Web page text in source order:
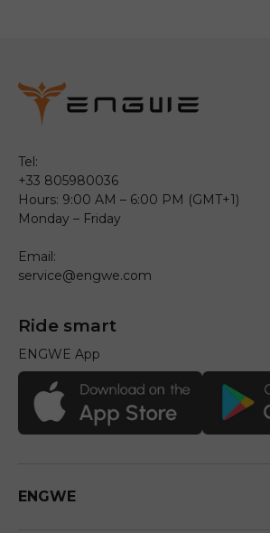
Tel:
+33 805980036
Hours: 9:00 AM – 6:00 PM (GMT+1)
Monday – Friday
Email:
service@engwe.com
Ride smart
ENGWE App
ENGWE